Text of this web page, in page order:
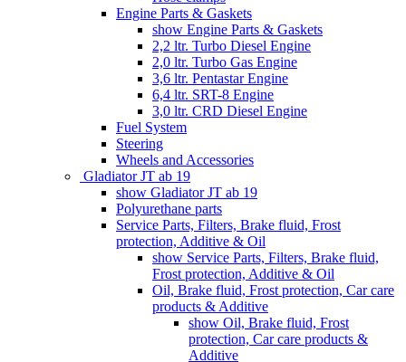
Engine Parts & Gaskets
show Engine Parts & Gaskets
2,2 ltr. Turbo Diesel Engine
2,0 ltr. Turbo Gas Engine
3,6 ltr. Pentastar Engine
6,4 ltr. SRT-8 Engine
3,0 ltr. CRD Diesel Engine
Fuel System
Steering
Wheels and Accessories
Gladiator JT ab 19
show Gladiator JT ab 19
Polyurethane parts
Service Parts, Filters, Brake fluid, Frost
protection, Additive & Oil
show Service Parts, Filters, Brake fluid,
Frost protection, Additive & Oil
Oil, Brake fluid, Frost protection, Car care
products & Additive
show Oil, Brake fluid, Frost
protection, Car care products &
Additive